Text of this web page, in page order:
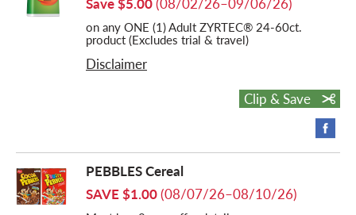
on any ONE (1) Adult ZYRTEC® 24-60ct.
product (Excludes trial & travel)
Disclaimer
Clip & Save
PEBBLES Cereal
SAVE $1.00(08/07/26–08/10/26)